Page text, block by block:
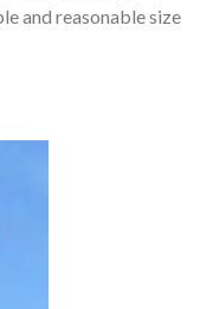
and reasonable size